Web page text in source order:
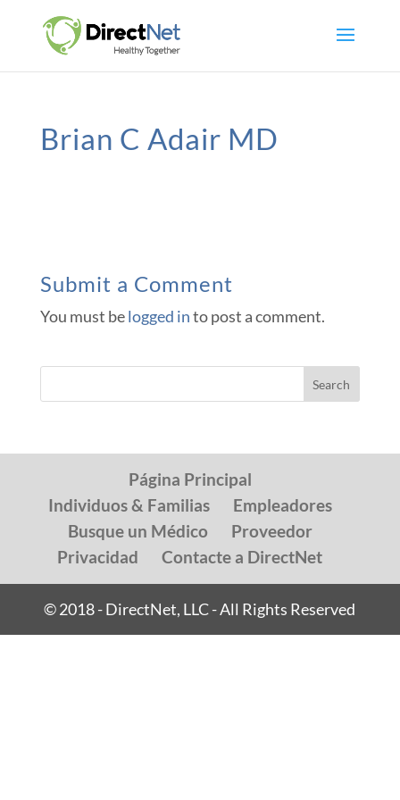
Brian C Adair MD
Submit a Comment
You must belogged into post a comment.
Página Principal
Individuos & Familias
Empleadores
Busque un Médico
Proveedor
Privacidad
Contacte a DirectNet
© 2018 - DirectNet, LLC - All Rights Reserved